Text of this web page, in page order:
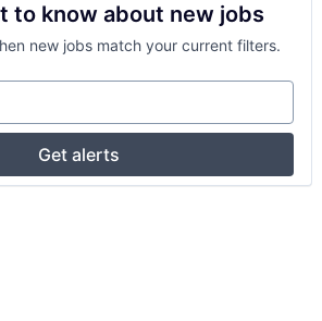
to know about new jobs
new jobs match your current filters.
Get alerts